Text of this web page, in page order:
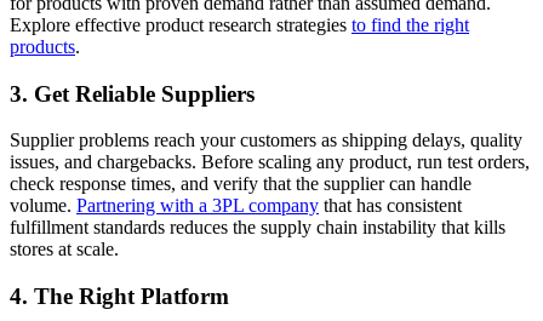
Explore effective product research strategies to find the right
products.
3. Get Reliable Suppliers
Supplier problems reach your customers as shipping delays, quality
issues, and chargebacks. Before scaling any product, run test orders,
check response times, and verify that the supplier can handle
volume. Partnering with a 3PL company that has consistent
fulfillment standards reduces the supply chain instability that kills
stores at scale.
4. The Right Platform